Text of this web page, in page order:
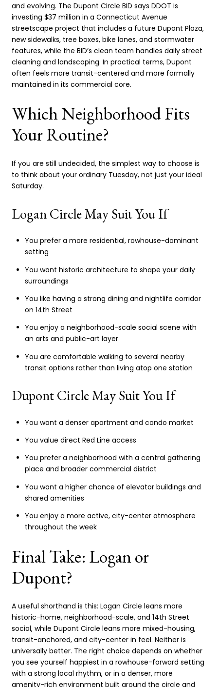
and evolving. The Dupont Circle BID says DDOT is
investing $37 million in a Connecticut Avenue
streetscape project that includes a future Dupont Plaza,
new sidewalks, tree boxes, bike lanes, and stormwater
features, while the BID’s clean team handles daily street
cleaning and landscaping. In practical terms, Dupont
often feels more transit-centered and more formally
maintained in its commercial core.
Which Neighborhood Fits
Your Routine?
If you are still undecided, the simplest way to choose is
to think about your ordinary Tuesday, not just your ideal
Saturday.
Logan Circle May Suit You If
You prefer a more residential, rowhouse-dominant
setting
You want historic architecture to shape your daily
surroundings
You like having a strong dining and nightlife corridor
on 14th Street
You enjoy a neighborhood-scale social scene with
an arts and public-art layer
You are comfortable walking to several nearby
transit options rather than living atop one station
Dupont Circle May Suit You If
You want a denser apartment and condo market
You value direct Red Line access
You prefer a neighborhood with a central gathering
place and broader commercial district
You want a higher chance of elevator buildings and
shared amenities
You enjoy a more active, city-center atmosphere
throughout the week
Final Take: Logan or
Dupont?
A useful shorthand is this: Logan Circle leans more
historic-home, neighborhood-scale, and 14th Street
social, while Dupont Circle leans more mixed-housing,
transit-anchored, and city-center in feel. Neither is
universally better. The right choice depends on whether
you see yourself happiest in a rowhouse-forward setting
with a strong local rhythm, or in a denser, more
amenity-rich environment built around the circle and